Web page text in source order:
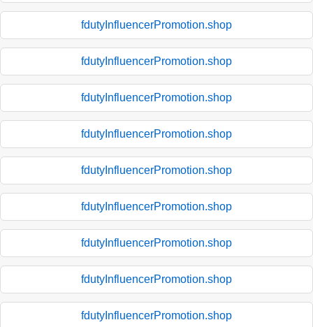
fdutyInfluencerPromotion.shop
fdutyInfluencerPromotion.shop
fdutyInfluencerPromotion.shop
fdutyInfluencerPromotion.shop
fdutyInfluencerPromotion.shop
fdutyInfluencerPromotion.shop
fdutyInfluencerPromotion.shop
fdutyInfluencerPromotion.shop
fdutyInfluencerPromotion.shop